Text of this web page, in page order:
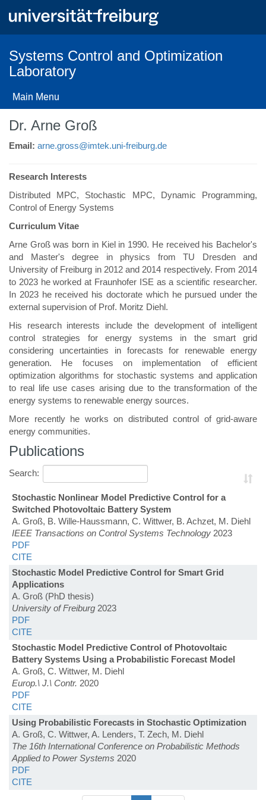
Systems Control and Optimization
Laboratory
Main Menu
Dr. Arne Groß
Email: arne.gross@imtek.uni-freiburg.de
Research Interests
Distributed MPC, Stochastic MPC, Dynamic Programming,
Control of Energy Systems
Curriculum Vitae
Arne Groß was born in Kiel in 1990. He received his Bachelor's
and Master's degree in physics from TU Dresden and
University of Freiburg in 2012 and 2014 respectively. From 2014
to 2023 he worked at Fraunhofer ISE as a scientific researcher.
In 2023 he received his doctorate which he pursued under the
external supervision of Prof. Moritz Diehl.
His research interests include the development of intelligent
control strategies for energy systems in the smart grid
considering uncertainties in forecasts for renewable energy
generation. He focuses on implementation of efficient
optimization algorithms for stochastic systems and application
to real life use cases arising due to the transformation of the
energy systems to renewable energy sources.
More recently he works on distributed control of grid-aware
energy communities.
Publications
Search:
Stochastic Nonlinear Model Predictive Control for a
Switched Photovoltaic Battery System
A. Groß, B. Wille-Haussmann, C. Wittwer, B. Achzet, M. Diehl
IEEE Transactions on Control Systems Technology 2023
PDF
CITE
Stochastic Model Predictive Control for Smart Grid
Applications
A. Groß (PhD thesis)
University of Freiburg 2023
PDF
CITE
Stochastic Model Predictive Control of Photovoltaic
Battery Systems Using a Probabilistic Forecast Model
A. Groß, C. Wittwer, M. Diehl
Europ.\ J.\ Contr. 2020
PDF
CITE
Using Probabilistic Forecasts in Stochastic Optimization
A. Groß, C. Wittwer, A. Lenders, T. Zech, M. Diehl
The 16th International Conference on Probabilistic Methods
Applied to Power Systems 2020
PDF
CITE